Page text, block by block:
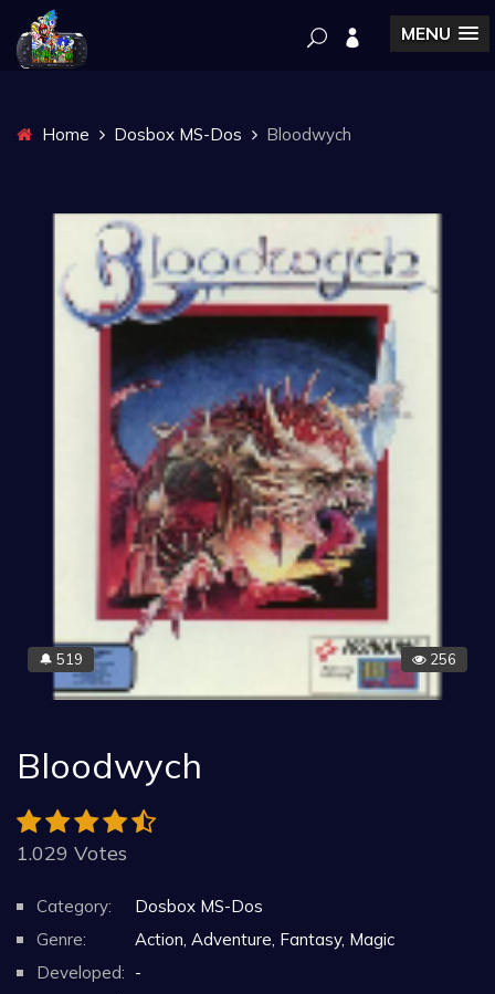
MENU
Home Dosbox MS-Dos Bloodwych
🔔 519 256
Bloodwych
1.029 Votes
Category:
Dosbox MS-Dos
Genre:
Action, Adventure, Fantasy, Magic
Developed: -